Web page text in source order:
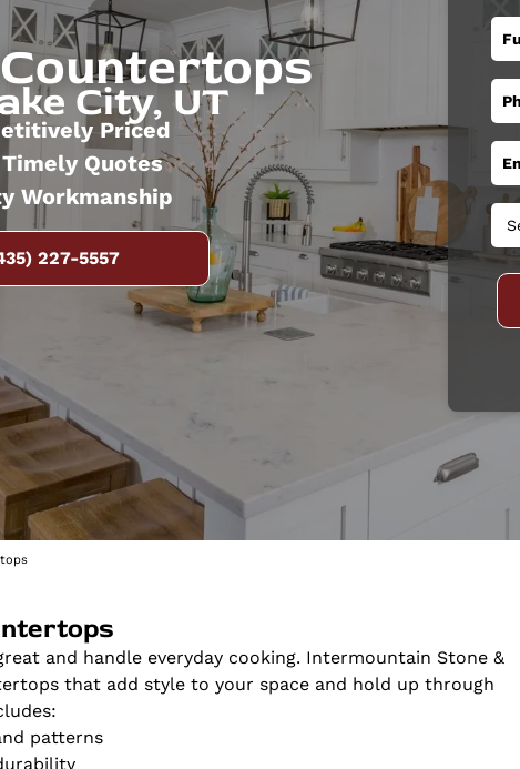
City, UT
Priced
Quotes
Workmanship
227-5557
and handle everyday cooking. Intermountain Stone &
that add style to your space and hold up through
patterns